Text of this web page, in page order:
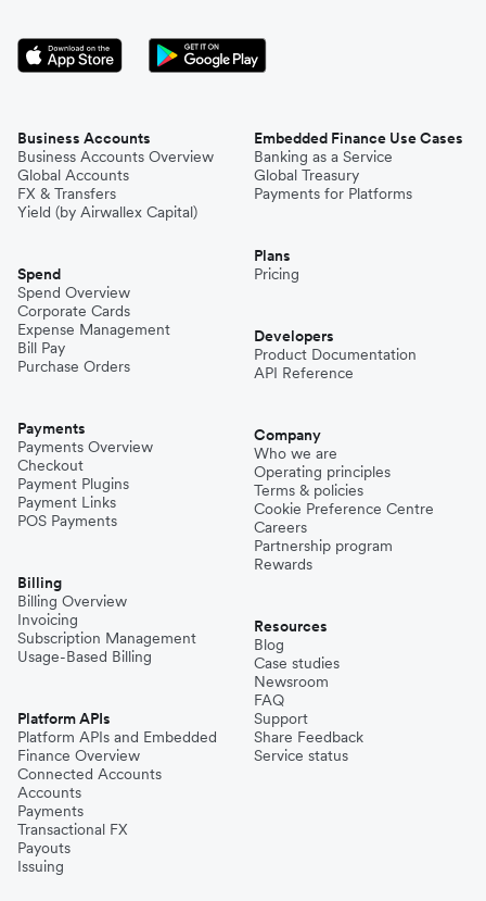
Business Accounts
Business Accounts Overview
Global Accounts
FX & Transfers
Yield (by Airwallex Capital)
Spend
Spend Overview
Corporate Cards
Expense Management
Bill Pay
Purchase Orders
Payments
Payments Overview
Checkout
Payment Plugins
Payment Links
POS Payments
Billing
Billing Overview
Invoicing
Subscription Management
Usage-Based Billing
Platform APIs
Platform APIs and Embedded
Finance Overview
Connected Accounts
Accounts
Payments
Transactional FX
Payouts
Issuing
Embedded Finance Use Cases
Banking as a Service
Global Treasury
Payments for Platforms
Plans
Pricing
Developers
Product Documentation
API Reference
Company
Who we are
Operating principles
Terms & policies
Cookie Preference Centre
Careers
Partnership program
Rewards
Resources
Blog
Case studies
Newsroom
FAQ
Support
Share Feedback
Service status